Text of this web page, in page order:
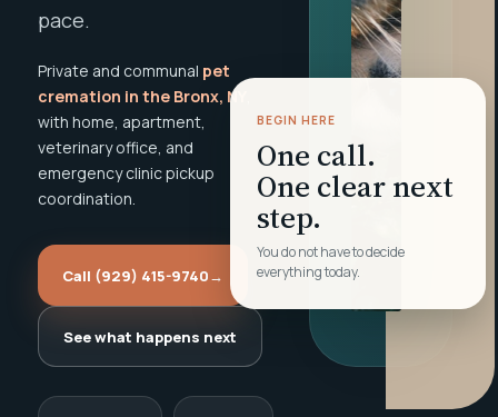
pace.
Private and communal pet
cremation in the Bronx, NY
with home, apartment,
veterinary office, and
emergency clinic pickup
coordination.
Call (929) 415-9740→
See what happens next
BEGIN HERE
One call.
One clear next
step.
You do not have to decide
everything today.